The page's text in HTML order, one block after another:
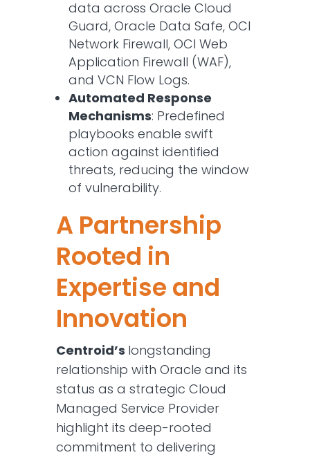
data across Oracle Cloud
Guard, Oracle Data Safe, OCI
Network Firewall, OCI Web
Application Firewall (WAF),
and VCN Flow Logs.
Automated Response
Mechanisms: Predefined
playbooks enable swift
action against identified
threats, reducing the window
of vulnerability.​
A Partnership
Rooted in
Expertise and
Innovation
Centroid’s longstanding
relationship with Oracle and its
status as a strategic Cloud
Managed Service Provider
highlight its deep-rooted
commitment to delivering